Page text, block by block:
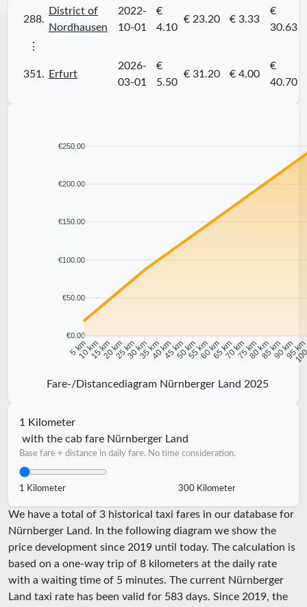
288.
District of
Nordhausen
2022-
10-01
€
4.10
€ 23.20 € 3.33
€
30.63
⋮
351. Erfurt
2026-
03-01
€
5.50
€ 31.20 € 4.00
€
40.70
€250.00
€200.00
€150.00
€100.00
€50.00
€0.00
5 km
10 km15 km20 km25 km30 km35 km40 km45 km50 km55 km60 km65 km70 km75 km80 km85 km90 km95 km
Fare-/Distancediagram Nürnberger Land 2025
1 Kilometer
with the cab fare Nürnberger Land
Base fare + distance in daily fare. No time consideration.
1 Kilometer 300 Kilometer
We have a total of 3 historical taxi fares in our database for
Nürnberger Land. In the following diagram we show the
price development since 2019 until today. The calculation is
based on a one-way trip of 8 kilometers at the daily rate
with a waiting time of 5 minutes. The current Nürnberger
Land taxi rate has been valid for 583 days. Since 2019, the